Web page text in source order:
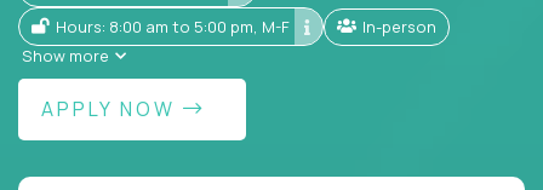
Hours: 8:00 am to 5:00 pm, M-F
In-person
Show more
APPLY NOW